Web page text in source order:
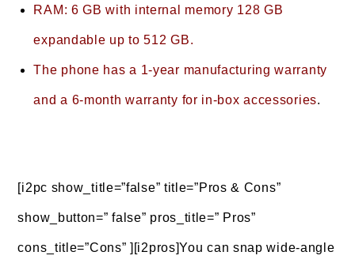
RAM: 6 GB with internal memory 128 GB
expandable up to 512 GB.
The phone has a 1-year manufacturing warranty
and a 6-month warranty for in-box accessories.
[i2pc show_title=”false” title=”Pros & Cons”
show_button=” false” pros_title=” Pros”
cons_title=”Cons” ][i2pros]You can snap wide-angle